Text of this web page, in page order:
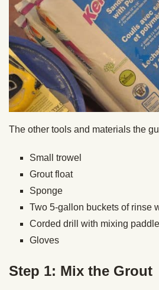
The other tools and materials the
Small trowel
Grout float
Sponge
Two 5-gallon buckets of rinse
Corded drill with mixing paddle
Gloves
Step 1: Mix the Grout